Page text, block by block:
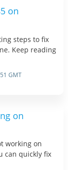
on
steps to fix
Keep reading
GMT
on
working on
can quickly fix